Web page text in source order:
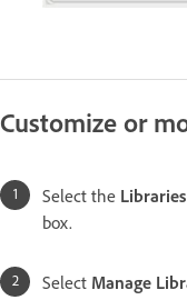
Customize or
Select the Libraries
box.
Select Manage